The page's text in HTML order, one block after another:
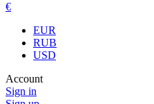
€
EUR
RUB
USD
Account
Sign in